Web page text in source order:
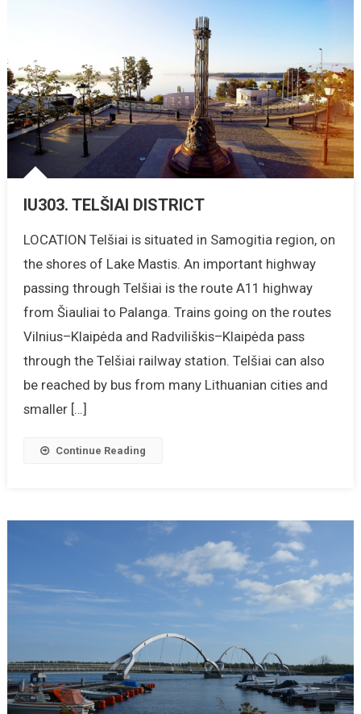
IU303. TELŠIAI DISTRICT
LOCATION Telšiai is situated in Samogitia region, on
the shores of Lake Mastis. An important highway
passing through Telšiai is the route A11 highway
from Šiauliai to Palanga. Trains going on the routes
Vilnius–Klaipėda and Radviliškis–Klaipėda pass
through the Telšiai railway station. Telšiai can also
be reached by bus from many Lithuanian cities and
smaller […]
Continue Reading